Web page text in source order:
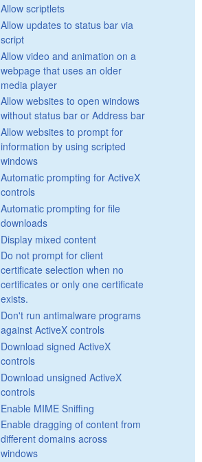
Allow scriptlets
Allow updates to status bar via
script
Allow video and animation on a
webpage that uses an older
media player
Allow websites to open windows
without status bar or Address bar
Allow websites to prompt for
information by using scripted
windows
Automatic prompting for ActiveX
controls
Automatic prompting for file
downloads
Display mixed content
Do not prompt for client
certificate selection when no
certificates or only one certificate
exists.
Don't run antimalware programs
against ActiveX controls
Download signed ActiveX
controls
Download unsigned ActiveX
controls
Enable MIME Sniffing
Enable dragging of content from
different domains across
windows